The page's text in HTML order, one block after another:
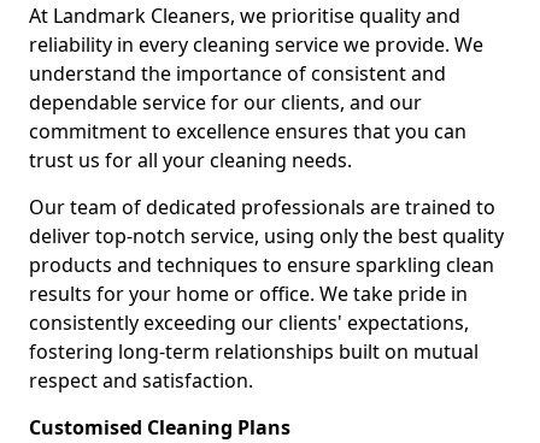
At Landmark Cleaners, we prioritise quality and
reliability in every cleaning service we provide. We
understand the importance of consistent and
dependable service for our clients, and our
commitment to excellence ensures that you can
trust us for all your cleaning needs.
Our team of dedicated professionals are trained to
deliver top-notch service, using only the best quality
products and techniques to ensure sparkling clean
results for your home or office. We take pride in
consistently exceeding our clients' expectations,
fostering long-term relationships built on mutual
respect and satisfaction.
Customised Cleaning Plans